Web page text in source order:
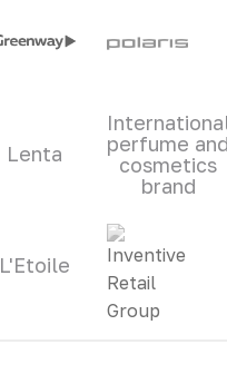
Lenta
perfume
cosmetics
brand
L'Etoile